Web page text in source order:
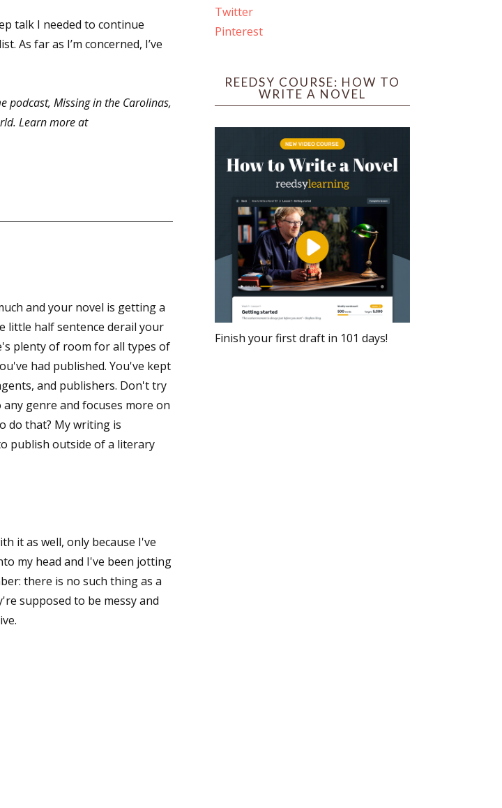
talk I needed to continue
As far as I’m concerned, I’ve
podcast, Missing in the Carolinas,
Learn more at
and your novel is getting a
little half sentence derail your
plenty of room for all types of
had published. You've kept
and publishers. Don't try
genre and focuses more on
do that? My writing is
publish outside of a literary
it as well, only because I've
my head and I've been jotting
there is no such thing as a
supposed to be messy and
Twitter
Pinterest
REEDSY COURSE: HOW TO
WRITE A NOVEL
Finish your first draft in 101 days!
marketing emails from: WOW! Women On Writing, PO Box 102,
You can revoke your consent to receive emails
Sign me up!